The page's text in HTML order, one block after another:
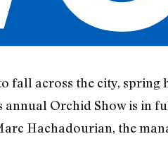
fall across the city, spring
annual Orchid Show is in
Hachadourian, the